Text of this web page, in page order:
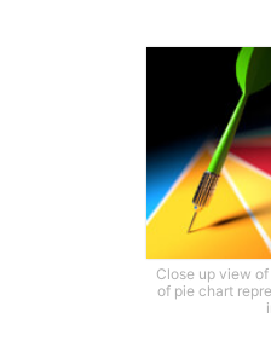
Close up view
of pie chart